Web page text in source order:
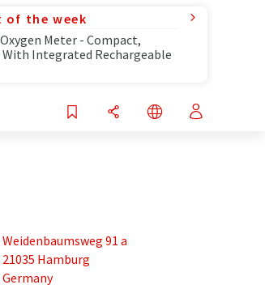
of the week
Meter - Compact,
Integrated Rechargeable
Weidenbaumsweg 91 a
21035 Hamburg
Germany